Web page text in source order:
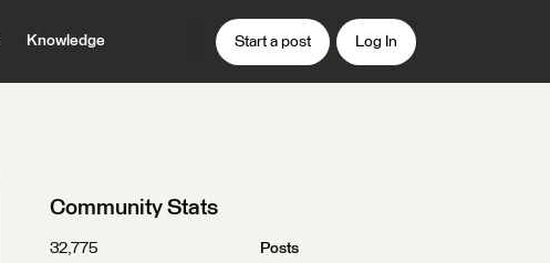
Knowledge Start a post Log In
Community Stats
32,775
Posts